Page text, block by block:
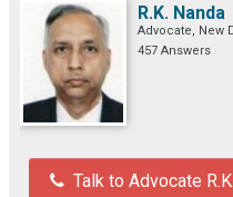
R.K. Nanda
Advocate, New
457 Answers
Talk to Advocate